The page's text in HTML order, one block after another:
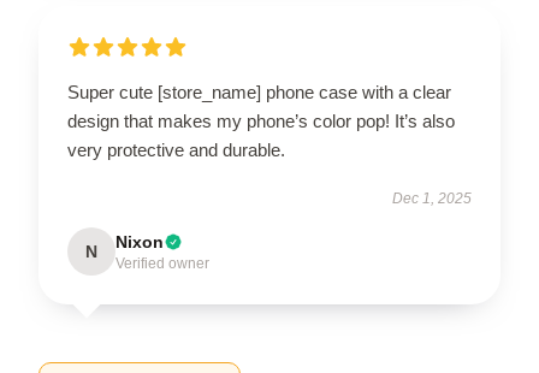
Super cute [store_name] phone case with a clear
design that makes my phone’s color pop! It’s also
very protective and durable.
Dec 1, 2025
N Nixon
Verified owner